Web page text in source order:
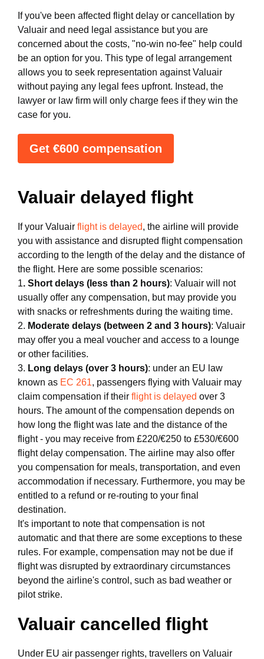
If you've been affected flight delay or cancellation by
Valuair and need legal assistance but you are
concerned about the costs, "no-win no-fee" help could
be an option for you. This type of legal arrangement
allows you to seek representation against Valuair
without paying any legal fees upfront. Instead, the
lawyer or law firm will only charge fees if they win the
case for you.
Get €600 compensation
Valuair delayed flight
If your Valuair flight is delayed, the airline will provide
you with assistance and disrupted flight compensation
according to the length of the delay and the distance of
the flight. Here are some possible scenarios:
1. Short delays (less than 2 hours): Valuair will not
usually offer any compensation, but may provide you
with snacks or refreshments during the waiting time.
2. Moderate delays (between 2 and 3 hours): Valuair
may offer you a meal voucher and access to a lounge
or other facilities.
3. Long delays (over 3 hours): under an EU law
known as EC 261, passengers flying with Valuair may
claim compensation if their flight is delayed over 3
hours. The amount of the compensation depends on
how long the flight was late and the distance of the
flight - you may receive from £220/€250 to £530/€600
flight delay compensation. The airline may also offer
you compensation for meals, transportation, and even
accommodation if necessary. Furthermore, you may be
entitled to a refund or re-routing to your final
destination.
It's important to note that compensation is not
automatic and that there are some exceptions to these
rules. For example, compensation may not be due if
flight was disrupted by extraordinary circumstances
beyond the airline's control, such as bad weather or
pilot strike.
Valuair cancelled flight
Under EU air passenger rights, travellers on Valuair